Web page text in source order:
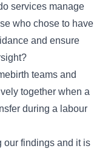
services manage
who chose to have
and ensure
teams and
together when a
during a labour
our findings and it is